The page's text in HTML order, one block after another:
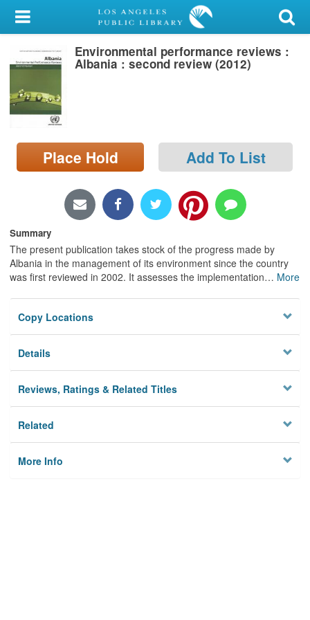
My Account
Library Card
Locations/Hours (external
page)
Environmental performance reviews :
Albania : second review (2012)
Place Hold Add To List
Summary
The present publication takes stock of the progress made by
Albania in the management of its environment since the country
was first reviewed in 2002. It assesses the implementation… More
Copy Locations
Details
Reviews, Ratings & Related Titles
Related
More Info